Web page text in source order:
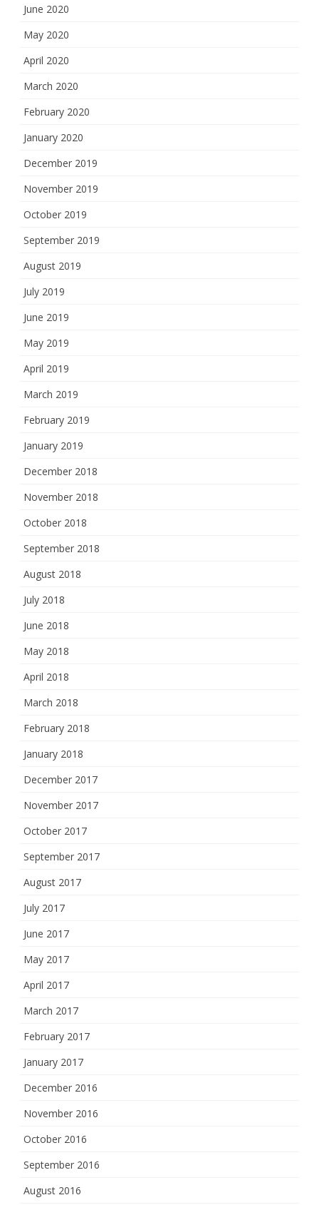
June 2020
May 2020
April 2020
March 2020
February 2020
January 2020
December 2019
November 2019
October 2019
September 2019
August 2019
July 2019
June 2019
May 2019
April 2019
March 2019
February 2019
January 2019
December 2018
November 2018
October 2018
September 2018
August 2018
July 2018
June 2018
May 2018
April 2018
March 2018
February 2018
January 2018
December 2017
November 2017
October 2017
September 2017
August 2017
July 2017
June 2017
May 2017
April 2017
March 2017
February 2017
January 2017
December 2016
November 2016
October 2016
September 2016
August 2016